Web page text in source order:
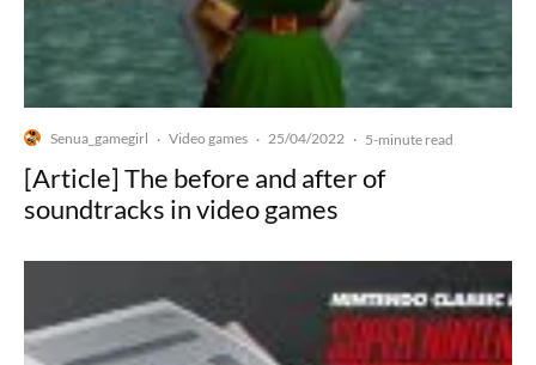
Senua_gamegirl · Video games · 25/04/2022 · 5-minute read
[Article] The before and after of
soundtracks in video games